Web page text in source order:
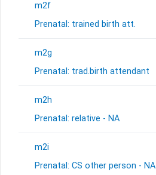
m2f
Prenatal: trained birth att.
m2g
Prenatal: trad.birth attendant
m2h
Prenatal: relative - NA
m2i
Prenatal: CS other person - NA